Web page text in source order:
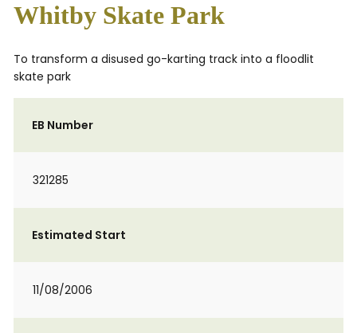
Whitby Skate Park
To transform a disused go-karting track into a floodlit
skate park
EB Number
321285
Estimated Start
11/08/2006